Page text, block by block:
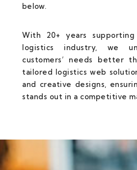
below.
With 20+ years
logistics industry, we
customers’ needs better
tailored logistics web
and creative designs,
stands out in a competitive